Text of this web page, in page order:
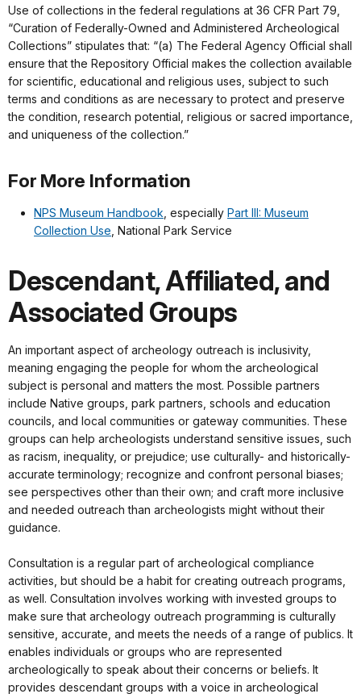
Use of collections in the federal regulations at 36 CFR Part 79,
“Curation of Federally-Owned and Administered Archeological
Collections” stipulates that: “(a) The Federal Agency Official shall
ensure that the Repository Official makes the collection available
for scientific, educational and religious uses, subject to such
terms and conditions as are necessary to protect and preserve
the condition, research potential, religious or sacred importance,
and uniqueness of the collection.”
For More Information
NPS Museum Handbook , especially Part III: Museum
Collection Use , National Park Service
Descendant, Affiliated, and
Associated Groups
An important aspect of archeology outreach is inclusivity,
meaning engaging the people for whom the archeological
subject is personal and matters the most. Possible partners
include Native groups, park partners, schools and education
councils, and local communities or gateway communities. These
groups can help archeologists understand sensitive issues, such
as racism, inequality, or prejudice; use culturally- and historically-
accurate terminology; recognize and confront personal biases;
see perspectives other than their own; and craft more inclusive
and needed outreach than archeologists might without their
guidance.
Consultation is a regular part of archeological compliance
activities, but should be a habit for creating outreach programs,
as well. Consultation involves working with invested groups to
make sure that archeology outreach programming is culturally
sensitive, accurate, and meets the needs of a range of publics. It
enables individuals or groups who are represented
archeologically to speak about their concerns or beliefs. It
provides descendant groups with a voice in archeological